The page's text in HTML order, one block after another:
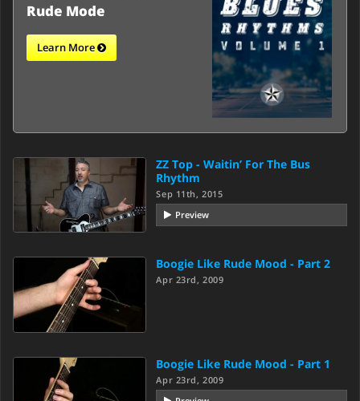
Rude Mode
Learn More
ZZ Top - Waitin’ For The Bus
Rhythm
Sep 11th, 2015
Preview
Boogie Like Rude Mood - Part 2
Apr 23rd, 2009
Boogie Like Rude Mood - Part 1
Apr 23rd, 2009